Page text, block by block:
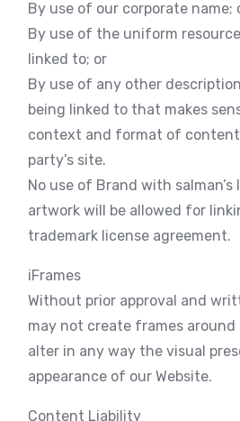
By use of our corporate name;
By use of the uniform
linked to; or
By use of any other
being linked to that makes
context and format of
party’s site.
No use of Brand with salman’s
artwork will be allowed for
trademark license agreement.
iFrames
Without prior approval and
may not create frames around
alter in any way the visual
appearance of our Website.
Content Liability